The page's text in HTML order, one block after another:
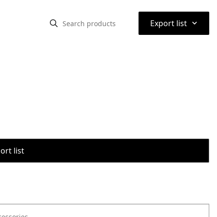
Export list ⌃
list